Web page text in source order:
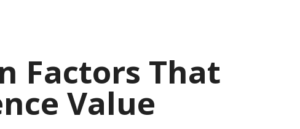
Factors That
Value